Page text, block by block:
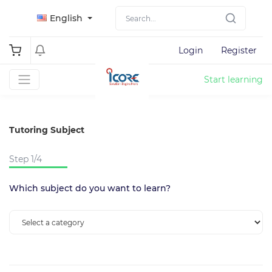
English
Login Register
Start learning
Tutoring Subject
Step 1/4
Which subject do you want to learn?